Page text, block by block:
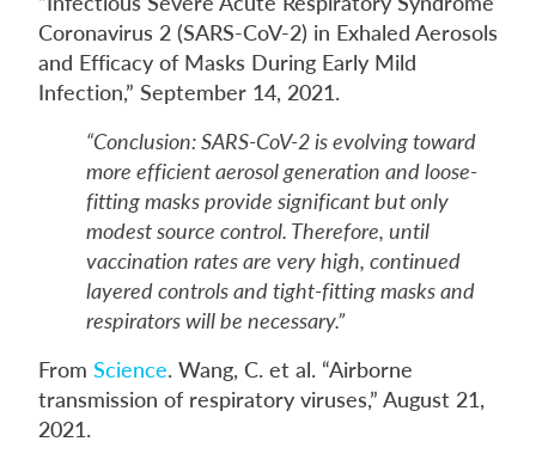
Coronavirus 2 (SARS-CoV-2) in Exhaled Aerosols
and Efficacy of Masks During Early Mild
Infection,” September 14, 2021.
“Conclusion: SARS-CoV-2 is evolving toward
more efficient aerosol generation and loose-
fitting masks provide significant but only
modest source control. Therefore, until
vaccination rates are very high, continued
layered controls and tight-fitting masks and
respirators will be necessary.”
From Science. Wang, C. et al. “Airborne
transmission of respiratory viruses,” August 21,
2021.